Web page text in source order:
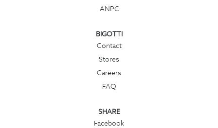
ANPC
BIGOTTI
Contact
Stores
Careers
FAQ
SHARE
Facebook